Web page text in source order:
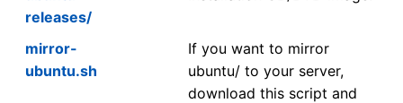
releases/
mirror-
ubuntu.sh
If you want to mirror
ubuntu/ to your server,
download this script and